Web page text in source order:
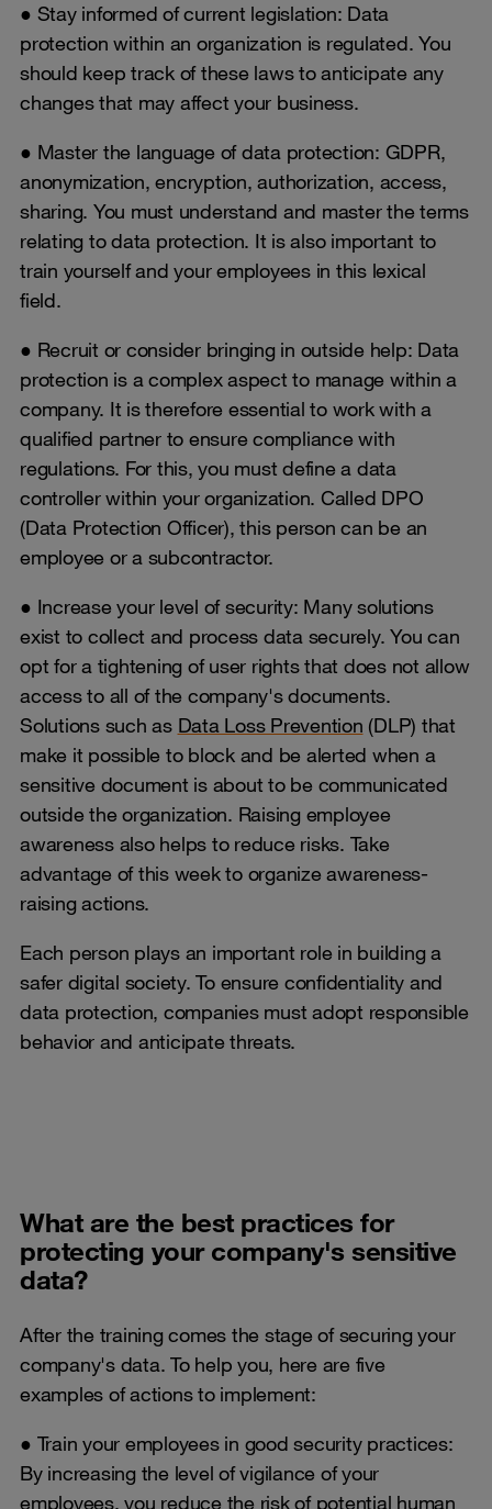
● Stay informed of current legislation: Data
protection within an organization is regulated. You
should keep track of these laws to anticipate any
changes that may affect your business.
● Master the language of data protection: GDPR,
anonymization, encryption, authorization, access,
sharing. You must understand and master the terms
relating to data protection. It is also important to
train yourself and your employees in this lexical
field.
● Recruit or consider bringing in outside help: Data
protection is a complex aspect to manage within a
company. It is therefore essential to work with a
qualified partner to ensure compliance with
regulations. For this, you must define a data
controller within your organization. Called DPO
(Data Protection Officer), this person can be an
employee or a subcontractor.
● Increase your level of security: Many solutions
exist to collect and process data securely. You can
opt for a tightening of user rights that does not allow
access to all of the company's documents.
Solutions such as Data Loss Prevention (DLP) that
make it possible to block and be alerted when a
sensitive document is about to be communicated
outside the organization. Raising employee
awareness also helps to reduce risks. Take
advantage of this week to organize awareness-
raising actions.
Each person plays an important role in building a
safer digital society. To ensure confidentiality and
data protection, companies must adopt responsible
behavior and anticipate threats.
What are the best practices for
protecting your company's sensitive
data?
After the training comes the stage of securing your
company's data. To help you, here are five
examples of actions to implement:
● Train your employees in good security practices:
By increasing the level of vigilance of your
employees, you reduce the risk of potential human